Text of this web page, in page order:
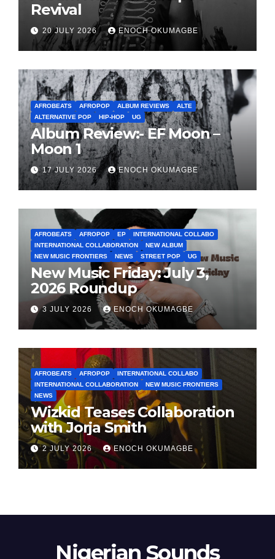
Revival
20 JULY 2026 ENOCH OKUMAGBE
AFROBEATS AFROPOP ALBUM REVIEWS
ALTE
ALTERNATIVE POP
HIP-HOP UG
Album Review:- EF Moon –
Moon 1
17 JULY 2026 ENOCH OKUMAGBE
AFROBEATS AFROPOP EP
INTERNATIONAL COLLABO
INTERNATIONAL COLLABORATION
NEW ALBUM
NEW MUSIC FRONTIERS
NEWS STREET POP UG
New Music Friday: July 3,
2026 Roundup
3 JULY 2026 ENOCH OKUMAGBE
AFROBEATS AFROPOP
INTERNATIONAL COLLABO
INTERNATIONAL COLLABORATION
NEW MUSIC FRONTIERS
NEWS
Wizkid Teases Collaboration
with Jorja Smith
2 JULY 2026 ENOCH OKUMAGBE
Nigerian Sounds